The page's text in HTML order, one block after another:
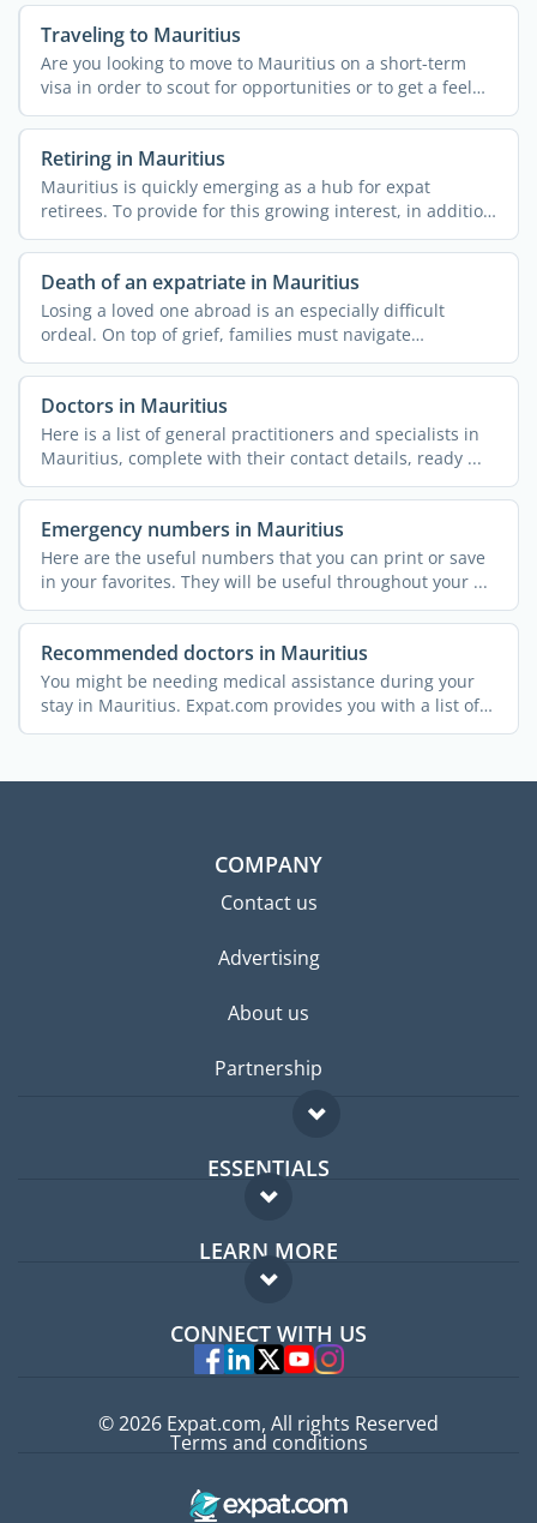
Traveling to Mauritius
Are you looking to move to Mauritius on a short-term
visa in order to scout for opportunities or to get a feel
for ...
Retiring in Mauritius
Mauritius is quickly emerging as a hub for expat
retirees. To provide for this growing interest, in addition
to ...
Death of an expatriate in Mauritius
Losing a loved one abroad is an especially difficult
ordeal. On top of grief, families must navigate
unfamiliar ...
Doctors in Mauritius
Here is a list of general practitioners and specialists in
Mauritius, complete with their contact details, ready ...
Emergency numbers in Mauritius
Here are the useful numbers that you can print or save
in your favorites. They will be useful throughout your ...
Recommended doctors in Mauritius
You might be needing medical assistance during your
stay in Mauritius. Expat.com provides you with a list of
...
COMPANY
Contact us
Advertising
About us
Partnership
ESSENTIALS
Expat forum
Expat guide
LEARN MORE
FAQ
Experts
CONNECT WITH US
© 2026 Expat.com, All rights Reserved
Terms and conditions